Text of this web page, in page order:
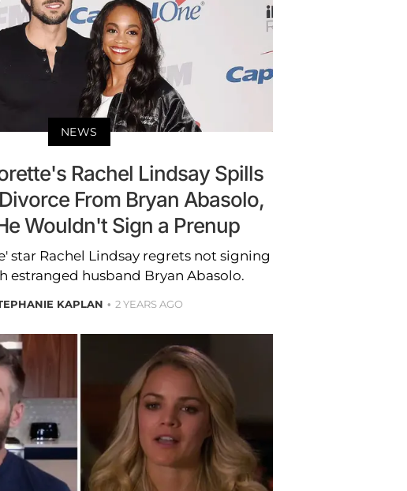
NEWS
Rachel Lindsay Spills
From Bryan Abasolo,
Wouldn't Sign a Prenup
star Rachel Lindsay regrets not signing
estranged husband Bryan Abasolo.
KAPLAN 2 YEARS AGO